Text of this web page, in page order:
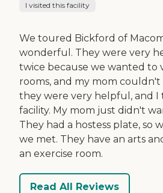
I visited this facility
We toured Bickford of
wonderful. They were very
twice because we wanted to
rooms, and my mom
they were very helpful, and I
facility. My mom just didn't
They had a hostess plate, so
we met. They have an arts
an exercise room.
Read All Reviews